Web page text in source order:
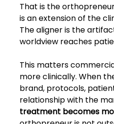
That is the
is an extension of the
The aligner is the
worldview reaches
This matters
more clinically. When
brand, protocols,
relationship with the
treatment becomes